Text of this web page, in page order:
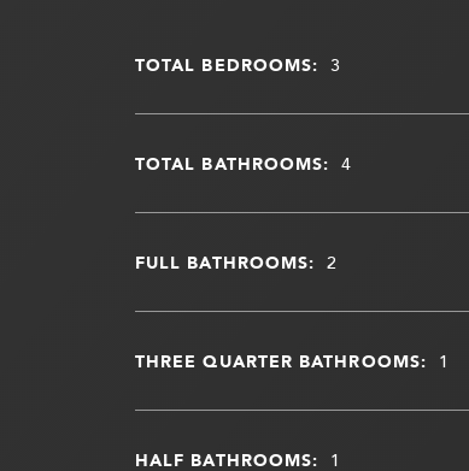
TOTAL BEDROOMS: 3
TOTAL BATHROOMS: 4
FULL BATHROOMS: 2
THREE QUARTER BATHROOMS: 1
HALF BATHROOMS: 1